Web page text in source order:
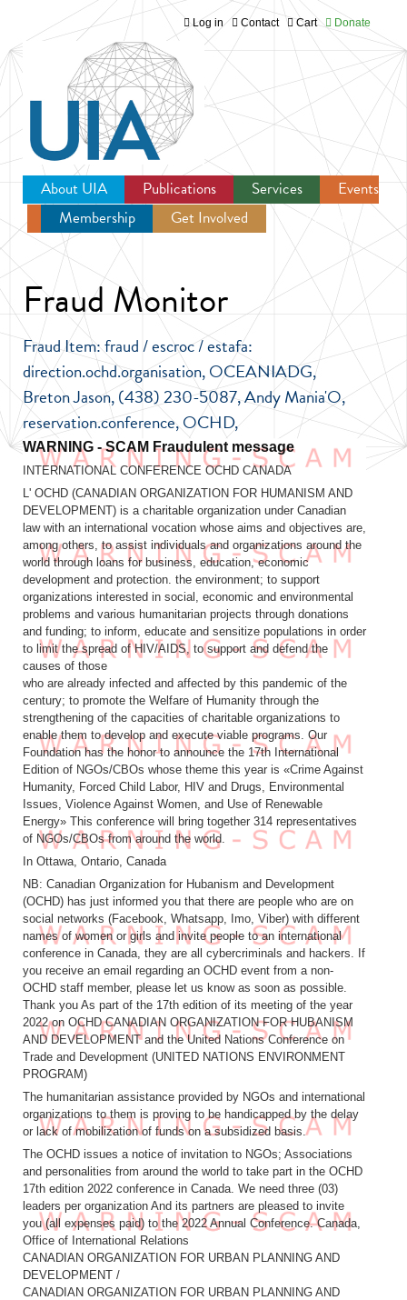
Jump to navigation
Log in Contact Cart Donate
About UIA Publications Services
Events
Membership
Get Involved Newsroom
Fraud Monitor
Fraud Item: fraud / escroc / estafa:
direction.ochd.organisation, OCEANIADG,
Breton Jason, (438) 230-5087, Andy Mania'O,
reservation.conference, OCHD,
Fraudulent message
INTERNATIONAL CONFERENCE OCHD CANADA
L' OCHD (CANADIAN ORGANIZATION FOR HUMANISM AND
DEVELOPMENT) is a charitable organization under Canadian
law with an international vocation whose aims and objectives are,
among others, to assist individuals and organizations around the
world through loans for business, education, economic
development and protection. the environment; to support
organizations interested in social, economic and environmental
problems and various humanitarian projects through donations
and funding; to inform, educate and sensitize populations in order
to limit the spread of HIV/AIDS, to support and defend the
causes of those
who are already infected and affected by this pandemic of the
century; to promote the Welfare of Humanity through the
strengthening of the capacities of charitable organizations to
enable them to develop and execute viable programs. Our
Foundation has the honor to announce the 17th International
Edition of NGOs/CBOs whose theme this year is «Crime Against
Humanity, Forced Child Labor, HIV and Drugs, Environmental
Issues, Violence Against Women, and Use of Renewable
Energy» This conference will bring together 314 representatives
of NGOs/CBOs from around the world.
In Ottawa, Ontario, Canada
NB: Canadian Organization for Hubanism and Development
(OCHD) has just informed you that there are people who are on
social networks (Facebook, Whatsapp, Imo, Viber) with different
names of women or girls and invite people to an international
conference in Canada, they are all cybercriminals and hackers. If
you receive an email regarding an OCHD event from a non-
OCHD staff member, please let us know as soon as possible.
Thank you As part of the 17th edition of its meeting of the year
2022 on OCHD CANADIAN ORGANIZATION FOR HUBANISM
AND DEVELOPMENT and the United Nations Conference on
Trade and Development (UNITED NATIONS ENVIRONMENT
PROGRAM)
The humanitarian assistance provided by NGOs and international
organizations to them is proving to be handicapped by the delay
or lack of mobilization of funds on a subsidized basis.
The OCHD issues a notice of invitation to NGOs; Associations
and personalities from around the world to take part in the OCHD
17th edition 2022 conference in Canada. We need three (03)
leaders per organization And its partners are pleased to invite
you (all expenses paid) to the 2022 Annual Conference. Canada,
Office of International Relations
CANADIAN ORGANIZATION FOR URBAN PLANNING AND
DEVELOPMENT /
CANADIAN ORGANIZATION FOR URBAN PLANNING AND